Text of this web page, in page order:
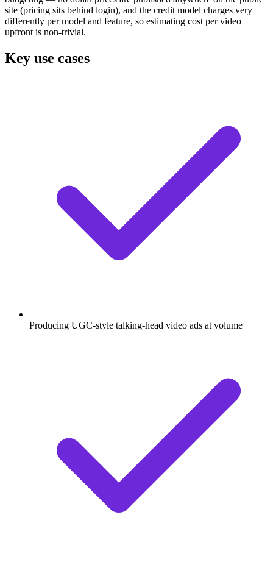
site (pricing sits behind login), and the credit model charges very
differently per model and feature, so estimating cost per video
upfront is non-trivial.
Key use cases
Producing UGC-style talking-head video ads at volume